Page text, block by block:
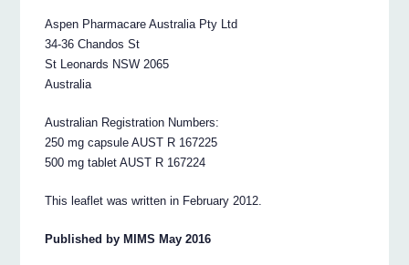
Aspen Pharmacare Australia Pty Ltd
34-36 Chandos St
St Leonards NSW 2065
Australia
Australian Registration Numbers:
250 mg capsule AUST R 167225
500 mg tablet AUST R 167224
This leaflet was written in February 2012.
Published by MIMS May 2016